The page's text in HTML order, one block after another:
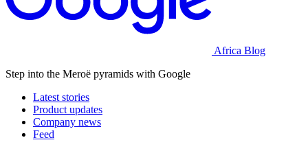
Africa Blog
Step into the Meroë pyramids with Google
Latest stories
Product updates
Company news
Feed